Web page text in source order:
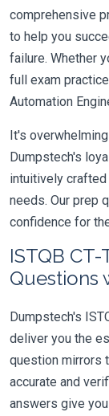
comprehensive
to help you
failure. Whether
full exam
Automation
It's
Dumpstech's
intuitively crafted
needs. Our prep
confidence for
ISTQB
Questions
Dumpstech's
deliver you the
question mirrors
accurate and
answers give